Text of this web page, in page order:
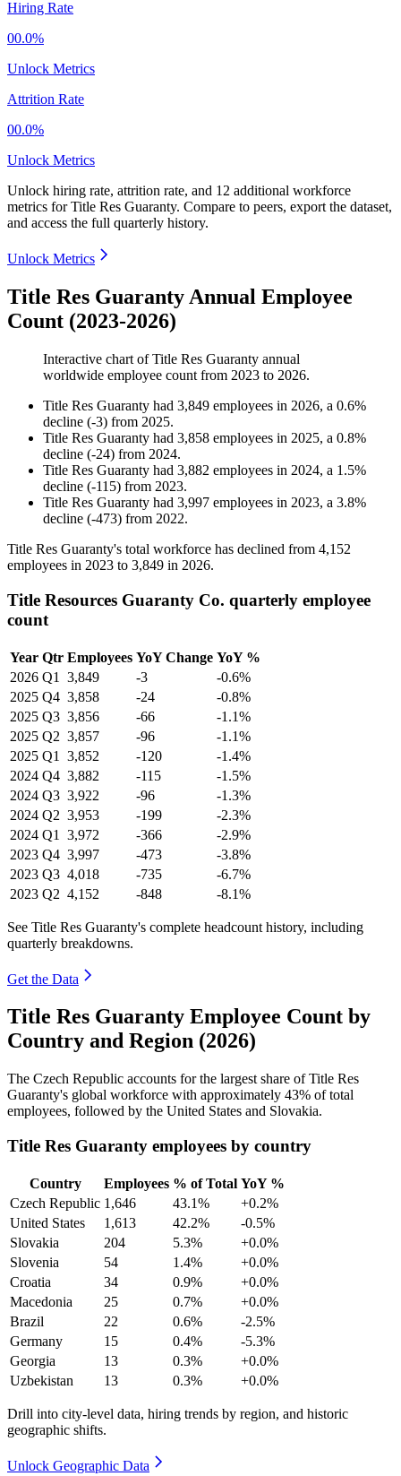
Hiring Rate
00.0%
Unlock Metrics
Attrition Rate
00.0%
Unlock Metrics
Unlock hiring rate, attrition rate, and 12 additional workforce
metrics forTitle Res Guaranty. Compare to peers, export the dataset,
and access the full quarterly history.
Unlock Metrics
Title Res Guaranty Annual Employee
Count (2023-2026)
Interactive chart ofTitle Res Guaranty annual
worldwide employee count from 2023 to 2026.
Title Res Guaranty had 3,849 employees in 2026, a 0.6%
decline (-3) from 2025.
Title Res Guaranty had 3,858 employees in 2025, a 0.8%
decline (-24) from 2024.
Title Res Guaranty had 3,882 employees in 2024, a 1.5%
decline (-115) from 2023.
Title Res Guaranty had 3,997 employees in 2023, a 3.8%
decline (-473) from 2022.
Title Res Guaranty's total workforce has declined from 4,152
employees in 2023 to 3,849 in 2026.
Title Resources Guaranty Co. quarterly employee
count
Year Qtr Employees YoY Change YoY %
2026 Q1 3,849 -3
-0.6%
2025 Q4 3,858 -24
-0.8%
2025 Q3 3,856 -66
-1.1%
2025 Q2 3,857 -96
-1.1%
2025 Q1 3,852 -120
-1.4%
2024 Q4 3,882 -115
-1.5%
2024 Q3 3,922 -96
-1.3%
2024 Q2 3,953 -199
-2.3%
2024 Q1 3,972 -366
-2.9%
2023 Q4 3,997 -473
-3.8%
2023 Q3 4,018 -735
-6.7%
2023 Q2 4,152 -848 -8.1%
See Title Res Guaranty's complete headcount history, including
quarterly breakdowns.
Get the Data
Title Res Guaranty Employee Count by
Country and Region (2026)
The Czech Republic accounts for the largest share of Title Res
Guaranty's global workforce with approximately 43% of total
employees, followed by the United States and Slovakia.
Title Res Guaranty employees by country
Country Employees % of Total YoY %
Czech Republic 1,646 43.1%
+0.2%
United States
1,613 42.2%
-0.5%
Slovakia
204 5.3%
+0.0%
Slovenia
54 1.4%
+0.0%
Croatia
34 0.9%
+0.0%
Macedonia
25 0.7%
+0.0%
Brazil
22 0.6%
-2.5%
Germany
15 0.4%
-5.3%
Georgia
13 0.3%
+0.0%
Uzbekistan
13 0.3% +0.0%
Drill into city-level data, hiring trends by region, and historic
geographic shifts.
Unlock Geographic Data